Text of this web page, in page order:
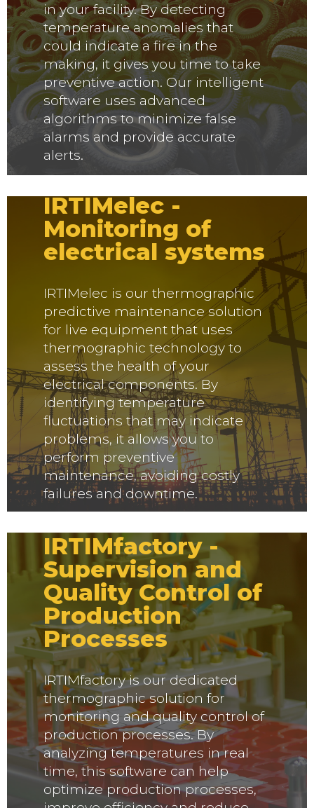
in your facility. By detecting
temperature anomalies that
could indicate a fire in the
making, it gives you time to take
preventive action. Our intelligent
software uses advanced
algorithms to minimize false
alarms and provide accurate
alerts.
IRTIMelec -
Monitoring of
electrical systems
IRTIMelec is our thermographic
predictive maintenance solution
for live equipment that uses
thermographic technology to
assess the health of your
electrical components. By
identifying temperature
fluctuations that may indicate
problems, it allows you to
perform preventive
maintenance, avoiding costly
failures and downtime.
IRTIMfactory -
Supervision and
Quality Control of
Production
Processes
IRTIMfactory is our dedicated
thermographic solution for
monitoring and quality control of
production processes. By
analyzing temperatures in real
time, this software can help
optimize production processes,